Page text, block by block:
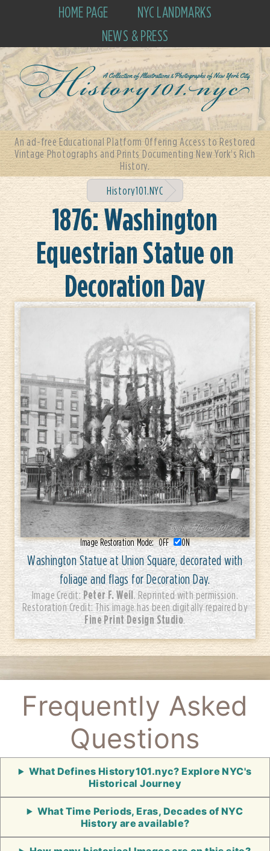
HOME PAGE
NYC LANDMARKS
NEWS & PRESS
An ad-free Educational Platform Offering Access to Restored
Vintage Photographs and Prints Documenting New York's Rich
History.
History101.NYC
1876: Washington
Equestrian Statue on
Decoration Day
Image Restoration Mode:OFF ON
Washington Statue at Union Square, decorated with
foliage and flags for Decoration Day.
Image Credit: Peter F. Weil. Reprinted with permission.
Restoration Credit: This image has been digitally repaired by
Fine Print Design Studio.
Frequently Asked
Questions
What Defines History101.nyc? Explore NYC's
Historical Journey
What Time Periods, Eras, Decades of NYC
History are available?